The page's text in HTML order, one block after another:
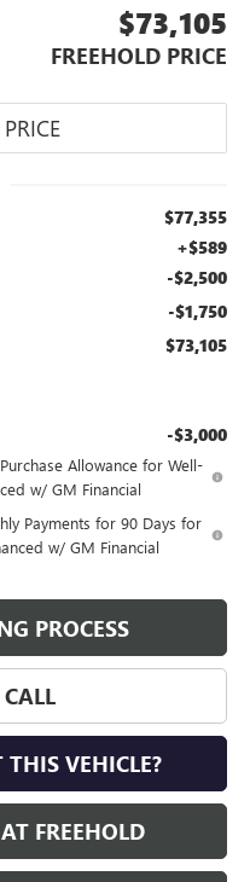
$73,105
FREEHOLD PRICE
$77,355
+$589
-$2,500
-$1,750
$73,105
-$3,000
Allowance for Well-
w/ GM Financial
Payments for 90 Days for
w/ GM Financial
PROCESS
VEHICLE?
FREEHOLD